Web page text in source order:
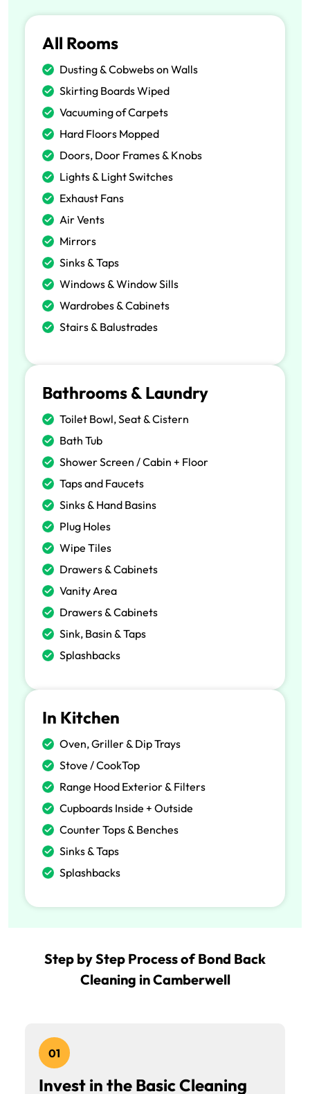
All Rooms
Dusting & Cobwebs on Walls
Skirting Boards Wiped
Vacuuming of Carpets
Hard Floors Mopped
Doors, Door Frames & Knobs
Lights & Light Switches
Exhaust Fans
Air Vents
Mirrors
Sinks & Taps
Windows & Window Sills
Wardrobes & Cabinets
Stairs & Balustrades
Bathrooms & Laundry
Toilet Bowl, Seat & Cistern
Bath Tub
Shower Screen / Cabin + Floor
Taps and Faucets
Sinks & Hand Basins
Plug Holes
Wipe Tiles
Drawers & Cabinets
Vanity Area
Drawers & Cabinets
Sink, Basin & Taps
Splashbacks
In Kitchen
Oven, Griller & Dip Trays
Stove / CookTop
Range Hood Exterior & Filters
Cupboards Inside + Outside
Counter Tops & Benches
Sinks & Taps
Splashbacks
Step by Step Process of Bond Back
Cleaning in Camberwell
01
Invest in the Basic Cleaning